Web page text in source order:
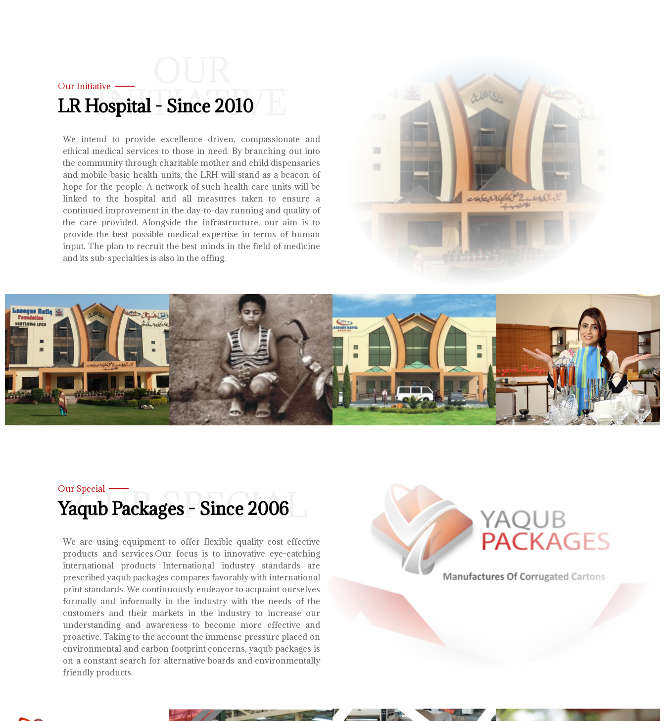
INITIATIVE
Our Initiative
LR Hospital - Since 2010
We intend to provide excellence driven, compassionate and
ethical medical services to those in need. By branching out into
the community through charitable mother and child dispensaries
and mobile basic health units, the LRH will stand as a beacon of
hope for the people. A network of such health care units will be
linked to the hospital and all measures taken to ensure a
continued improvement in the day-to-day running and quality of
the care provided. Alongside the infrastructure, our aim is to
provide the best possible medical expertise in terms of human
input. The plan to recruit the best minds in the field of medicine
and its sub-specialties is also in the offing.
OUR SPECIAL
Our Special
Yaqub Packages - Since 2006
We are using equipment to offer flexible quality cost effective
products and services.Our focus is to innovative eye-catching
international products International industry standards are
prescribed yaqub packages compares favorably with international
print standards. We continuously endeavor to acquaint ourselves
formally and informally in the industry with the needs of the
customers and their markets in the industry to increase our
understanding and awareness to become more effective and
proactive. Taking to the account the immense pressure placed on
environmental and carbon footprint concerns, yaqub packages is
on a constant search for alternative boards and environmentally
friendly products.